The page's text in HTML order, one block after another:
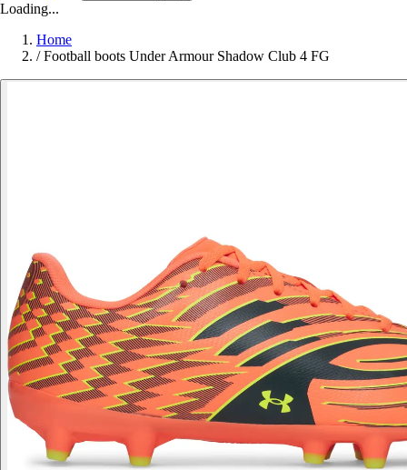
Loading...
Home
/ Football boots Under Armour Shadow Club 4 FG